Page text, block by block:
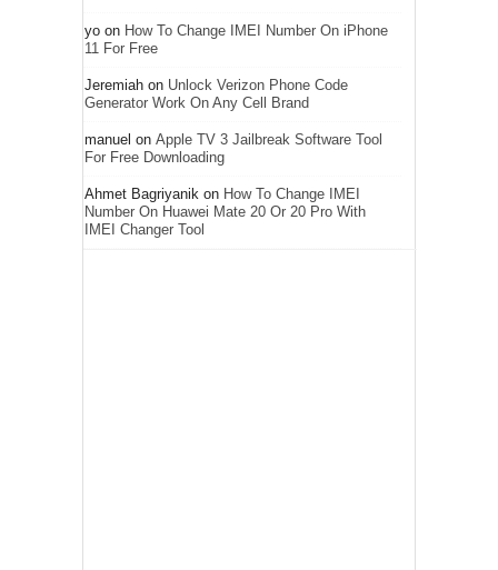
yo on How To Change IMEI Number On iPhone
11 For Free
Jeremiah on Unlock Verizon Phone Code
Generator Work On Any Cell Brand
manuel on Apple TV 3 Jailbreak Software Tool
For Free Downloading
Ahmet Bagriyanik on How To Change IMEI
Number On Huawei Mate 20 Or 20 Pro With
IMEI Changer Tool